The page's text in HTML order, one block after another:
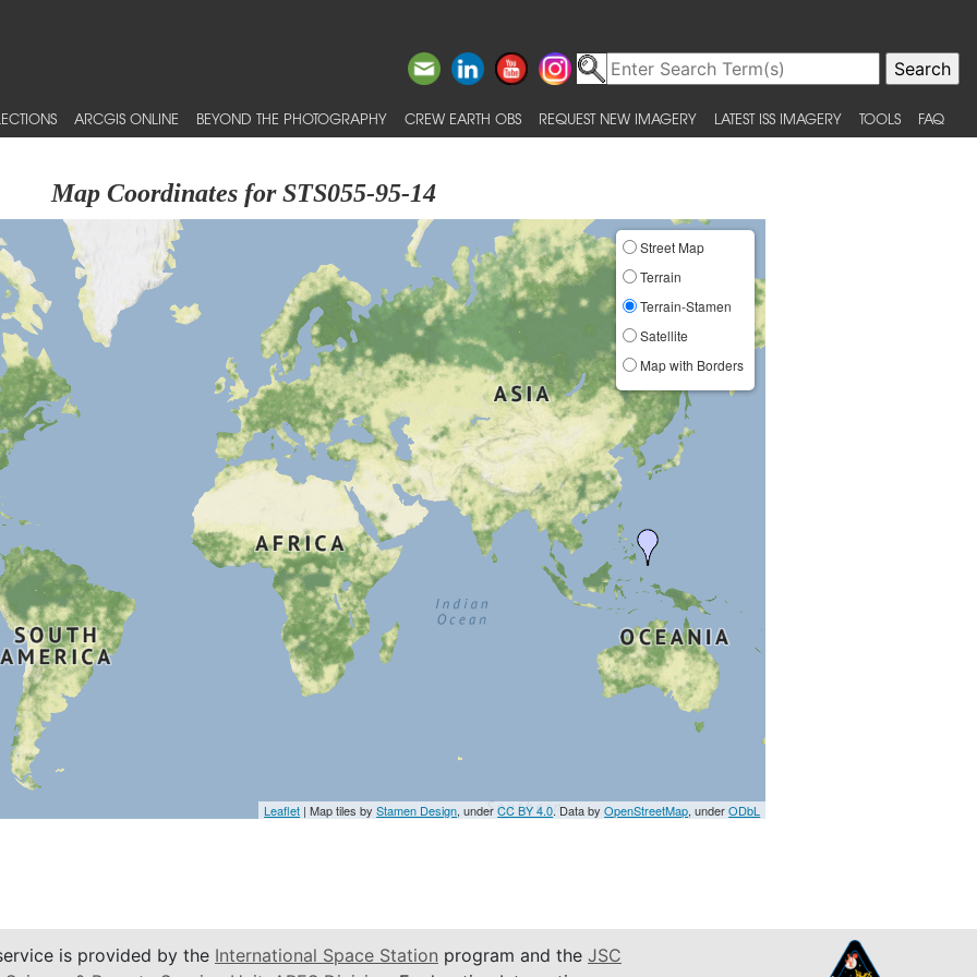
ARCGIS ONLINE BEYOND THE PHOTOGRAPHY CREW EARTH OBS REQUEST NEW IMAGERY LATEST ISS IMAGERY TOOLS FAQ
Map Coordinates for STS055-95-14
Street Map
Terrain
Terrain-Stamen
Satellite
Map with Borders
Leaflet | Map tiles byStamen Design, underCC BY 4.0. Data byOpenStreetMap, underODbL
is provided by the International Space Station program and the JSC